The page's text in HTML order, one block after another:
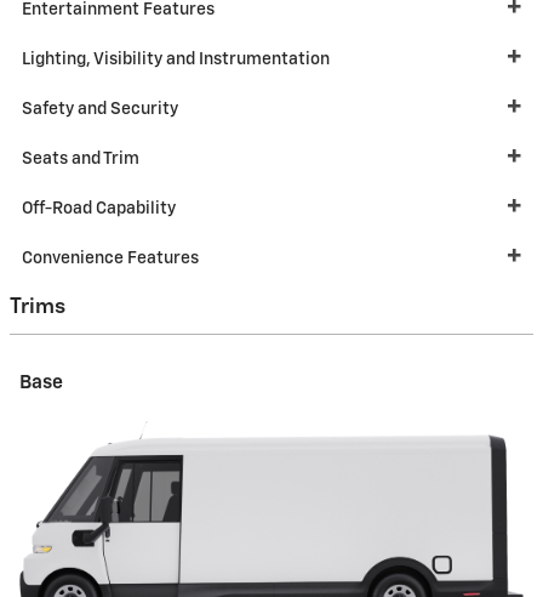
Entertainment Features
Lighting, Visibility and Instrumentation
Safety and Security
Seats and Trim
Off-Road Capability
Convenience Features
Trims
Base